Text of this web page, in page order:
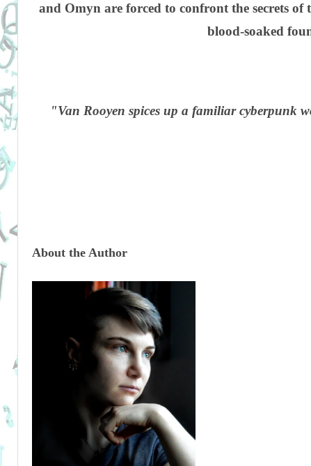
and Omyn are forced to confront the secrets
blood-soaked
"Van Rooyen spices up a familiar cyberpunk
About the Author